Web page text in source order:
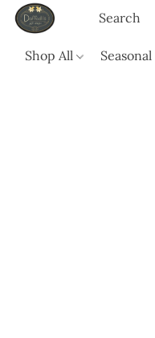
Shop All Seasonal